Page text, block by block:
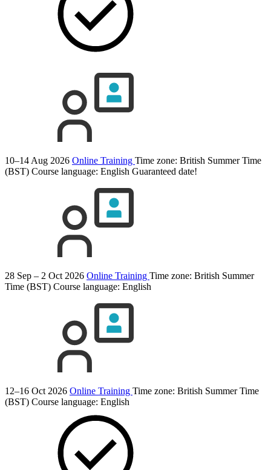
10–14 Aug 2026 Online Training Time zone: British Summer Time
(BST) Course language: English Guaranteed date!
28 Sep – 2 Oct 2026 Online Training Time zone: British Summer
Time (BST) Course language: English
12–16 Oct 2026 Online Training Time zone: British Summer Time
(BST) Course language: English